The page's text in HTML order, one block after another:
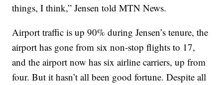
things, I think,” Jensen told MTN News.
Airport traffic is up 90% during Jensen’s tenure, the
airport has gone from six non-stop flights to 17,
and the airport now has six airline carriers, up from
four. But it hasn’t all been good fortune. Despite all